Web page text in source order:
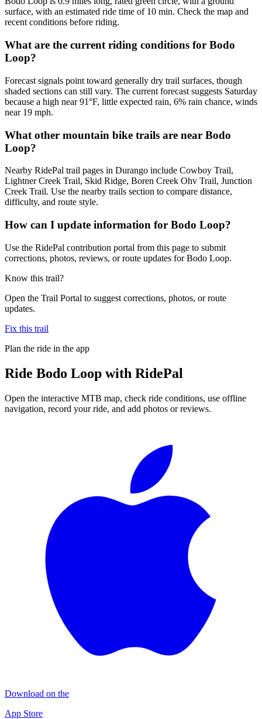
surface, with an estimated ride time of 10 min. Check the map and
recent conditions before riding.
What are the current riding conditions for Bodo
Loop?
Forecast signals point toward generally dry trail surfaces, though
shaded sections can still vary. The current forecast suggests Saturday
because a high near 91°F, little expected rain, 6% rain chance, winds
near 19 mph.
What other mountain bike trails are near Bodo
Loop?
Nearby RidePal trail pages in Durango include Cowboy Trail,
Lightner Creek Trail, Skid Ridge, Boren Creek Ohv Trail, Junction
Creek Trail. Use the nearby trails section to compare distance,
difficulty, and route style.
How can I update information for Bodo Loop?
Use the RidePal contribution portal from this page to submit
corrections, photos, reviews, or route updates for Bodo Loop.
Know this trail?
Open the Trail Portal to suggest corrections, photos, or route
updates.
Fix this trail
Plan the ride in the app
Ride Bodo Loop with RidePal
Open the interactive MTB map, check ride conditions, use offline
navigation, record your ride, and add photos or reviews.
Download on the
App Store